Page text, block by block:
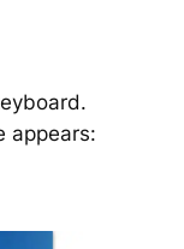
appears: